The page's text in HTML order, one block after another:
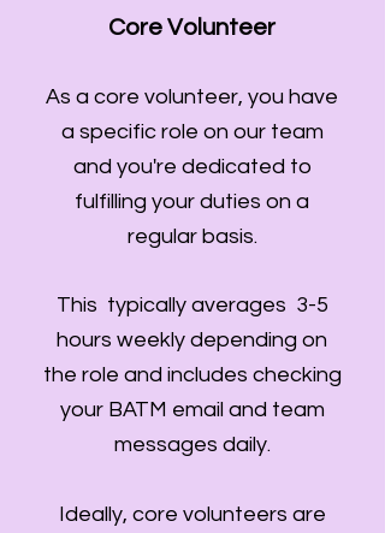
Core Volunteer
As a core volunteer, you have
a specific role on our team
and you're dedicated to
fulfilling your duties on a
regular basis.
This typically averages 3-5
hours weekly depending on
the role and includes checking
your BATM email and team
messages daily.
Ideally, core volunteers are